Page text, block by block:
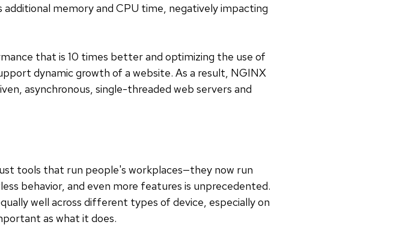
memory and CPU time, negatively impacting
that is 10 times better and optimizing the use of
dynamic growth of a website. As a result, NGINX
asynchronous, single-threaded web servers and
tools that run people's workplaces—they now run
behavior, and even more features is unprecedented.
well across different types of device, especially on
as what it does.